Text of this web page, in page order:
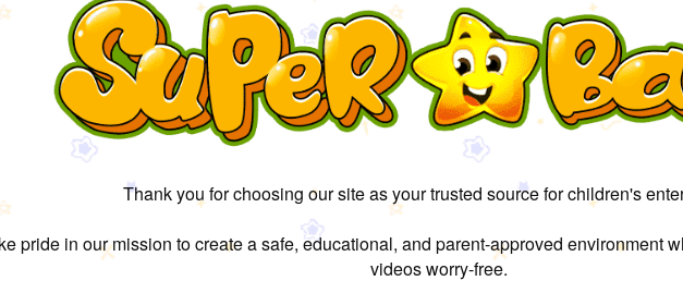
Thank you for choosing our site as your trusted source for children's
pride in our mission to create a safe, educational, and parent-approved environment
videos worry-free.